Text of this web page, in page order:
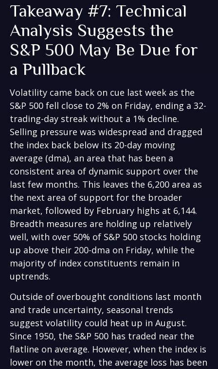
Takeaway #7: Technical
Analysis Suggests the
S&P 500 May Be Due for
a Pullback
Volatility came back on cue last week as the
S&P 500 fell close to 2% on Friday, ending a 32-
trading-day streak without a 1% decline.
Selling pressure was widespread and dragged
the index back below its 20-day moving
average (dma), an area that has been a
consistent area of dynamic support over the
last few months. This leaves the 6,200 area as
the next area of support for the broader
market, followed by February highs at 6,144.
Breadth measures are holding up relatively
well, with over 50% of S&P 500 stocks holding
up above their 200-dma on Friday, while the
majority of index constituents remain in
uptrends.
Outside of overbought conditions last month
and trade uncertainty, seasonal trends
suggest volatility could heat up in August.
Since 1950, the S&P 500 has traded near the
flatline on average. However, when the index is
lower on the month, the average loss has been